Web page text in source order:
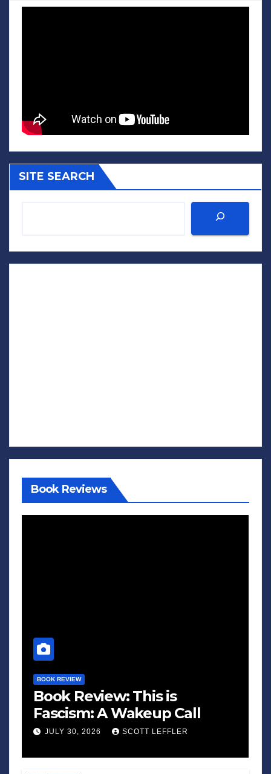
SITE SEARCH
Book Reviews
BOOK REVIEW
Book Review: This is
Fascism: A Wakeup Call
JULY 30, 2026 SCOTT LEFFLER